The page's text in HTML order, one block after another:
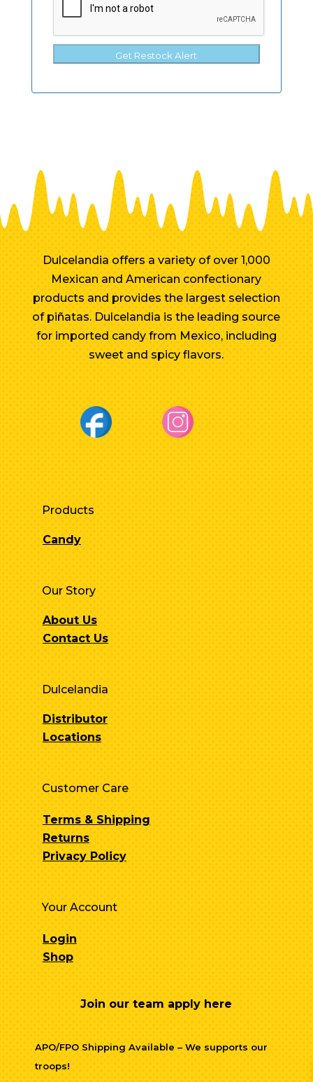
Get Restock Alert
Dulcelandia offers a variety of over 1,000
Mexican and American confectionary
products and provides the largest selection
of piñatas. Dulcelandia is the leading source
for imported candy from Mexico, including
sweet and spicy flavors.
Products
Candy
Our Story
About Us
Contact Us
Dulcelandia
Distributor
Locations
Customer Care
Terms & Shipping
Returns
Privacy Policy
Your Account
Login
Shop
Join our team apply here
APO/FPO Shipping Available – We supports our
troops!